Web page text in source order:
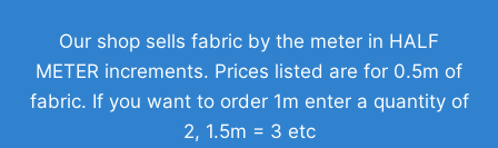
content
Our shop sells fabric by the meter in HALF
METER increments. Prices listed are for 0.5m of
fabric. If you want to order 1m enter a quantity of
2, 1.5m = 3 etc